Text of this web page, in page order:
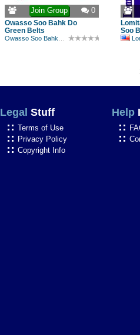
Join Group 0
Owasso Soo Bahk Do
Green Belts
Soo
Legal Stuff
Terms of Use
Privacy Policy
Copyright Info
Help